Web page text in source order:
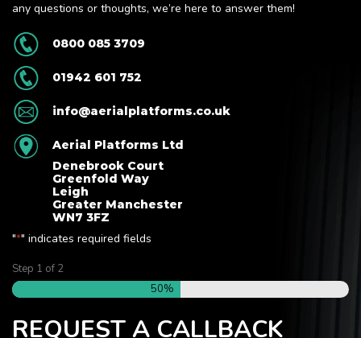
any questions or thoughts, we’re here to answer them!
0800 085 3709
01942 601 752
info@aerialplatforms.co.uk
Aerial Platforms Ltd
Denebrook Court
Greenfold Way
Leigh
Greater Manchester
WN7 3FZ
"*" indicates required fields
Step 1 of 2
50%
REQUEST A CALLBACK